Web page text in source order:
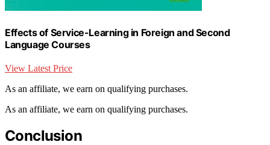
Effects of Service-Learning in Foreign and Second
Language Courses
View Latest Price
As an affiliate, we earn on qualifying purchases.
As an affiliate, we earn on qualifying purchases.
Conclusion